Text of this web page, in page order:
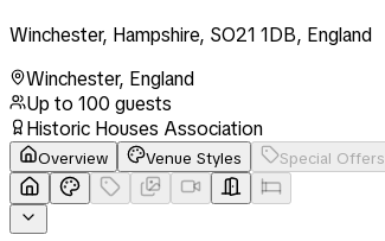
Winchester, Hampshire, SO21 1DB, England
Winchester, England
Up to 100 guests
Historic Houses Association
Overview Venue Styles Special Offers